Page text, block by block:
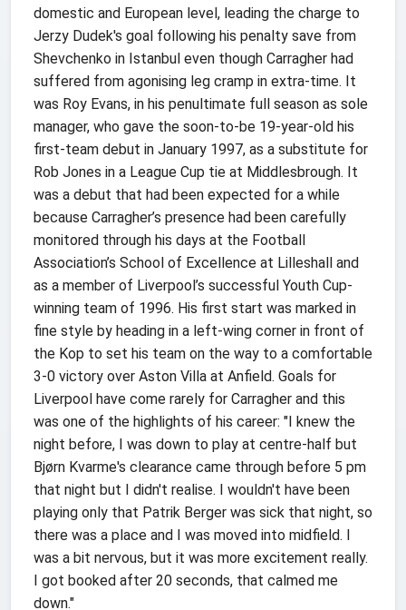
domestic and European level, leading the charge to
Jerzy Dudek's goal following his penalty save from
Shevchenko in Istanbul even though Carragher had
suffered from agonising leg cramp in extra-time. It
was Roy Evans, in his penultimate full season as sole
manager, who gave the soon-to-be 19-year-old his
first-team debut in January 1997, as a substitute for
Rob Jones in a League Cup tie at Middlesbrough. It
was a debut that had been expected for a while
because Carragher’s presence had been carefully
monitored through his days at the Football
Association’s School of Excellence at Lilleshall and
as a member of Liverpool’s successful Youth Cup-
winning team of 1996. His first start was marked in
fine style by heading in a left-wing corner in front of
the Kop to set his team on the way to a comfortable
3-0 victory over Aston Villa at Anfield. Goals for
Liverpool have come rarely for Carragher and this
was one of the highlights of his career: "I knew the
night before, I was down to play at centre-half but
Bjørn Kvarme's clearance came through before 5 pm
that night but I didn't realise. I wouldn't have been
playing only that Patrik Berger was sick that night, so
there was a place and I was moved into midfield. I
was a bit nervous, but it was more excitement really.
I got booked after 20 seconds, that calmed me
down."